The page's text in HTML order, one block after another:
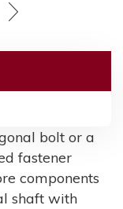
bolt or a
fastener
components
shaft with